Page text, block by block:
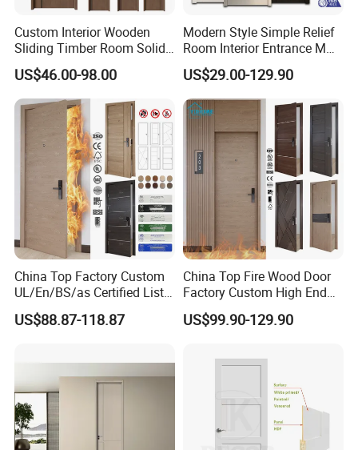
Custom Interior Wooden
Sliding Timber Room Solid
Wood Door PVC WPC
Entrance HDF Exterior Pine
Timber Pivot Glass Front
Entry Security Door with
Smart Lock
US$46.00-98.00
Modern Style Simple Relief
Room Interior Entrance MDF
PVC Wooden Timber Glass
Solid Wood Door
US$29.00-129.90
China Top Factory Custom
UL/En/BS/as Certified List
Hotel Fire Proof Doors Hotel
Room Wooden Fire Rated
US$88.87-118.87
China Top Fire Wood Door
Factory Custom High End
BS En as CE UL Wood Fire
Doors for School Apartment
Fireproof Wooden Door Fire
US$99.90-129.90